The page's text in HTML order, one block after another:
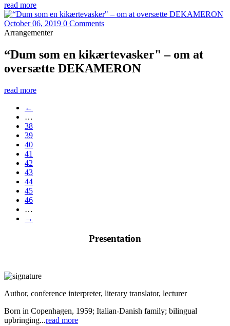
read more
October 06, 2019 0 Comments
Arrangementer
“Dum som en kikærtevasker" – om at
oversætte DEKAMERON
read more
←
…
38
39
40
41
42
43
44
45
46
…
→
Presentation
Author, conference interpreter, literary translator, lecturer
Born in Copenhagen, 1959; Italian-Danish family; bilingual
upbringing...read more